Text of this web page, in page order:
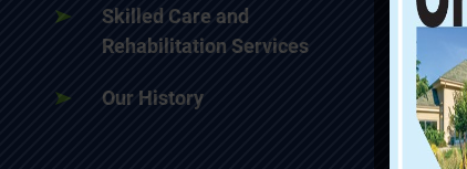
Skilled Care and
Rehabilitation Services
Our History